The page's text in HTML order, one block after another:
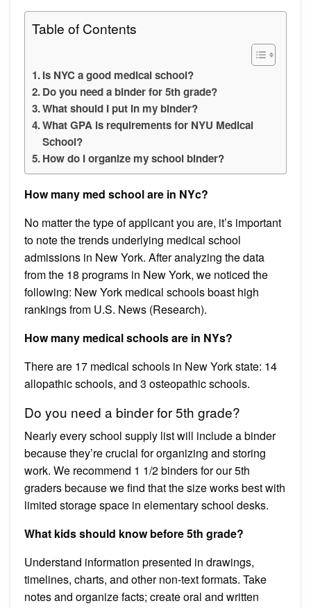
Table of Contents
Is NYC a good medical school?
Do you need a binder for 5th grade?
What should I put in my binder?
What GPA is requirements for NYU Medical
School?
How do I organize my school binder?
How many med school are in NYc?
No matter the type of applicant you are, it’s important
to note the trends underlying medical school
admissions in New York. After analyzing the data
from the 18 programs in New York, we noticed the
following: New York medical schools boast high
rankings from U.S. News (Research).
How many medical schools are in NYs?
There are 17 medical schools in New York state: 14
allopathic schools, and 3 osteopathic schools.
Do you need a binder for 5th grade?
Nearly every school supply list will include a binder
because they’re crucial for organizing and storing
work. We recommend 1 1/2 binders for our 5th
graders because we find that the size works best with
limited storage space in elementary school desks.
What kids should know before 5th grade?
Understand information presented in drawings,
timelines, charts, and other non-text formats. Take
notes and organize facts; create oral and written